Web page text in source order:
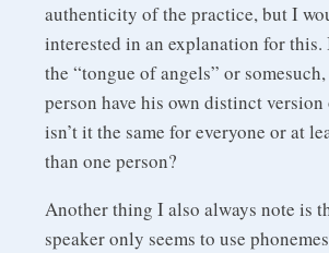
authenticity of the practice, but I
interested in an explanation for
the “tongue of angels” or
person have his own distinct
isn’t it the same for everyone or at
than one person?
Another thing I also always note is
speaker only seems to use